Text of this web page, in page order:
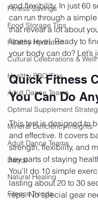
Fitness Savings
Food Storage Tips
Healthy Hydration
Cultural Celebrations &
Healthy BBQ Tips
Adult Dance Teams
Optimal Supplement
Mineral Deficiency Insights
Adult Dance Teams
Dance
Natural Healing
Fitness Trends
and flexibility. In just 60
can run through a
that reveal a lot about
fitness level. Ready to
your body can do? Let’s
Quick Fitness
You Can Do
This test is designed to
and effective. It covers
strength, flexibility, and
key parts of staying
You’ll do 10 simple
lasting about 20 to 30
reps. No special gear